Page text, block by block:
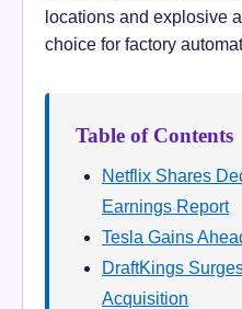
locations and explosive
choice for factory
Table of Contents
Netflix Shares
Earnings Report
Tesla Gains
DraftKings
Acquisition